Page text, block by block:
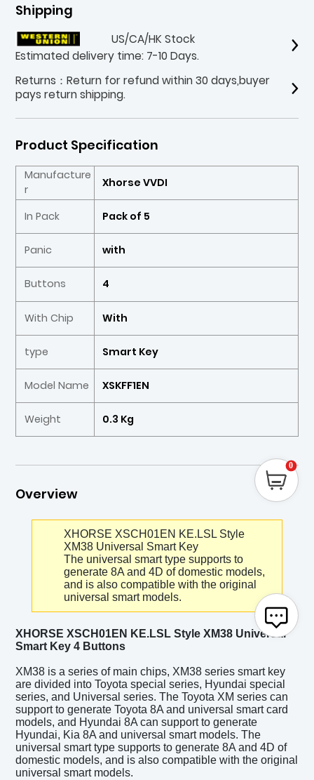
Shipping
US/CA/HK Stock
Estimated delivery time: 7-10 Days.
Returns：Return for refund within 30 days,buyer
pays return shipping.
Product Specification
Manufacture
r
Xhorse VVDI
In Pack Pack of 5
Panic with
Buttons 4
With Chip With
type Smart Key
Model Name XSKFF1EN
Weight 0.3 Kg
Overview
XHORSE XSCH01EN KE.LSL Style
XM38 Universal Smart Key
The universal smart type supports to
generate 8A and 4D of domestic models,
and is also compatible with the original
universal smart models.
XHORSE XSCH01EN KE.LSL Style XM38 Universal
Smart Key 4 Buttons
XM38 is a series of main chips, XM38 series smart key
are divided into Toyota special series, Hyundai special
series, and Universal series. The Toyota XM series can
support to generate Toyota 8A and universal smart card
models, and Hyundai 8A can support to generate
Hyundai, Kia 8A and universal smart models. The
universal smart type supports to generate 8A and 4D of
domestic models, and is also compatible with the original
universal smart models.
0